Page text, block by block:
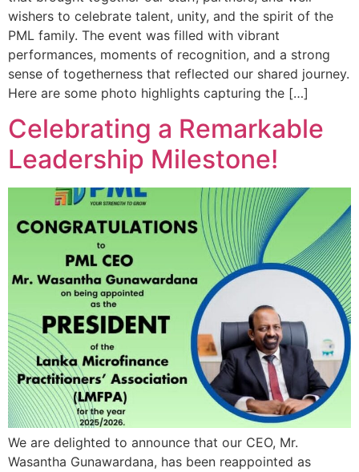
wishers to celebrate talent, unity, and the spirit of the
PML family. The event was filled with vibrant
performances, moments of recognition, and a strong
sense of togetherness that reflected our shared journey.
Here are some photo highlights capturing the […]
Celebrating a Remarkable
Leadership Milestone!
We are delighted to announce that our CEO, Mr.
Wasantha Gunawardana, has been reappointed as